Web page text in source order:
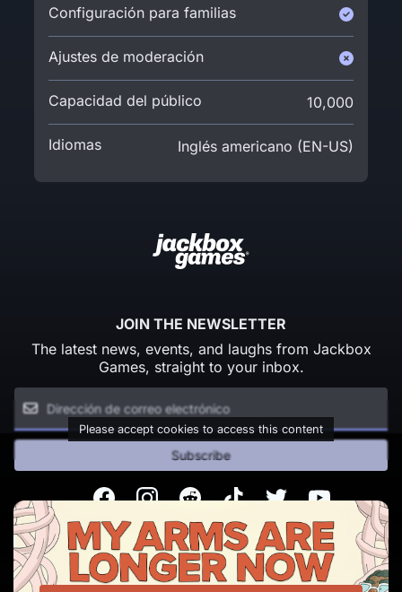
Configuración para familias
Ajustes de moderación
Capacidad del público 10,000
Idiomas Inglés americano (EN-US)
JOIN THE NEWSLETTER
The latest news, events, and laughs from Jackbox
Games, straight to your inbox.
Please accept cookies to access this content
Subscribe
FacebookInstagramReddit TikTok Twitter Youtube
© Copyright 2026 Jackbox Games. All rights reserved.
Condiciones del servicio Política de privacidad